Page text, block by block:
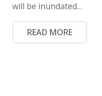
will be inundated…
READ MORE